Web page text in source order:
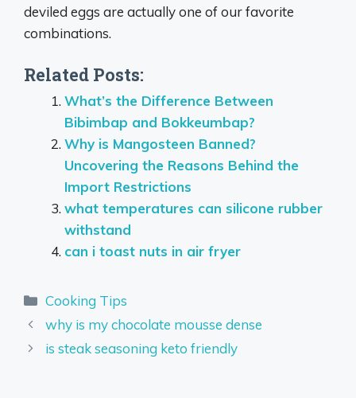
deviled eggs are actually one of our favorite
combinations.
Related Posts:
What’s the Difference Between
Bibimbap and Bokkeumbap?
Why is Mangosteen Banned?
Uncovering the Reasons Behind the
Import Restrictions
what temperatures can silicone rubber
withstand
can i toast nuts in air fryer
Categories
Cooking Tips
why is my chocolate mousse dense
is steak seasoning keto friendly